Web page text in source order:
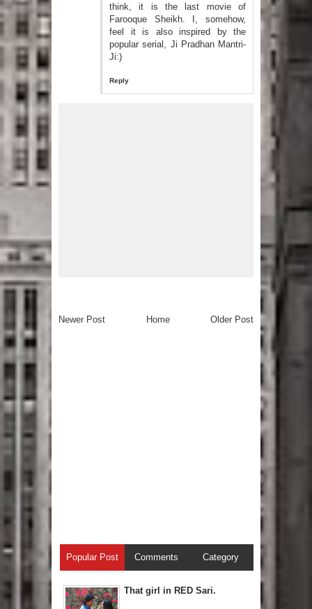
think, it is the last movie of
Farooque Sheikh. I, somehow,
feel it is also inspired by the
popular serial, Ji Pradhan Mantri-
Ji:)
Reply
Newer Post Older Post
Home
Popular Post Comments Category
That girl in RED Sari.